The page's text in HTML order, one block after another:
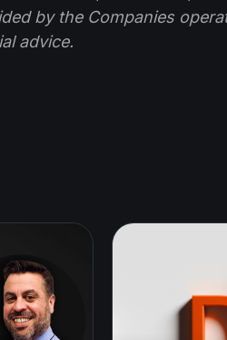
by the Companies
advice.